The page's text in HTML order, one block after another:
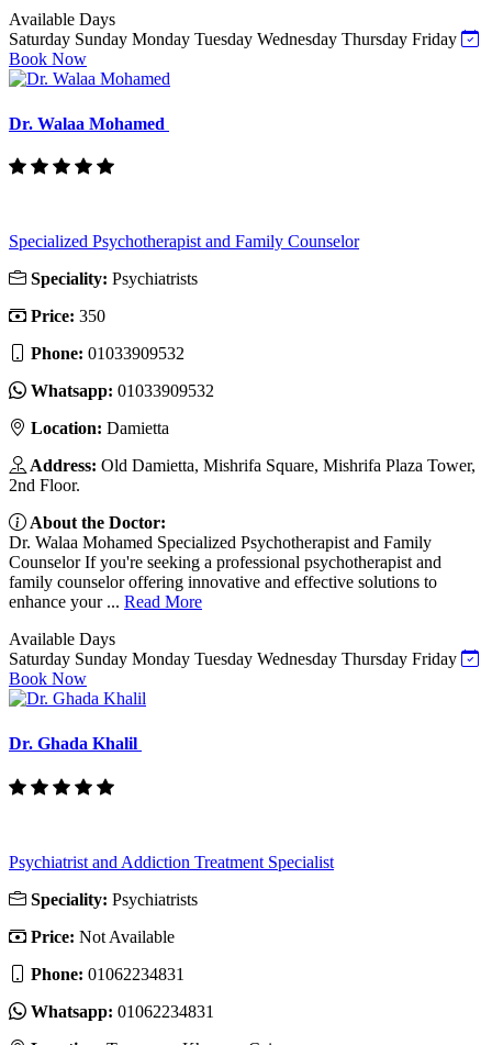
Available Days
Saturday Sunday Monday Tuesday Wednesday Thursday Friday
Book Now
Dr. Walaa Mohamed
Specialized Psychotherapist and Family Counselor
Speciality: Psychiatrists
Price: 350
Phone: 01033909532
Whatsapp: 01033909532
Location: Damietta
Address: Old Damietta, Mishrifa Square, Mishrifa Plaza Tower,
2nd Floor.
About the Doctor:
Dr. Walaa Mohamed Specialized Psychotherapist and Family
Counselor If you're seeking a professional psychotherapist and
family counselor offering innovative and effective solutions to
enhance your ... Read More
Available Days
Saturday Sunday Monday Tuesday Wednesday Thursday Friday
Book Now
Dr. Ghada Khalil
Psychiatrist and Addiction Treatment Specialist
Speciality: Psychiatrists
Price: Not Available
Phone: ‎01062234831
Whatsapp: ‎01062234831